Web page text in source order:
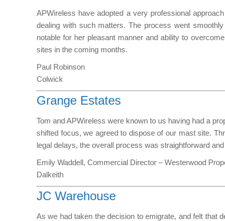
APWireless have adopted a very professional
dealing with such matters. The process went
notable for her pleasant manner and ability to
sites in the coming months.
Paul Robinson
Colwick
Grange Estates
Tom and APWireless were known to us having had a
shifted focus, we agreed to dispose of our mast site.
legal delays, the overall process was straightforward
Emily Waddell, Commercial Director – Westerwood
Dalkeith
JC Warehouse
As we had taken the decision to emigrate, and felt that